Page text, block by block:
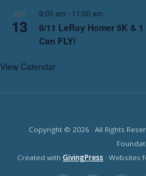
SEP
13
9:00 am - 11:00 am
9/11 LeRoy Homer 5K &
Can FLY!
View Calendar
Copyright © 2026 · All Rights
Created with GivingPress · Websites